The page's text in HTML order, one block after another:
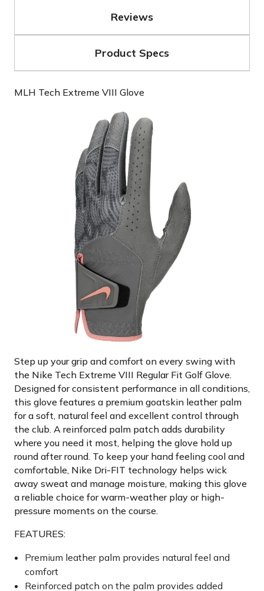
Reviews
Product Specs
MLH Tech Extreme VIII Glove
Step up your grip and comfort on every swing with
the Nike Tech Extreme VIII Regular Fit Golf Glove.
Designed for consistent performance in all conditions,
this glove features a premium goatskin leather palm
for a soft, natural feel and excellent control through
the club. A reinforced palm patch adds durability
where you need it most, helping the glove hold up
round after round. To keep your hand feeling cool and
comfortable, Nike Dri-FIT technology helps wick
away sweat and manage moisture, making this glove
a reliable choice for warm-weather play or high-
pressure moments on the course.
FEATURES:
Premium leather palm provides natural feel and
comfort
Reinforced patch on the palm provides added